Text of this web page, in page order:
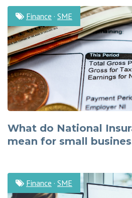
What do National
mean for small
Finance · SME
Finance · SME